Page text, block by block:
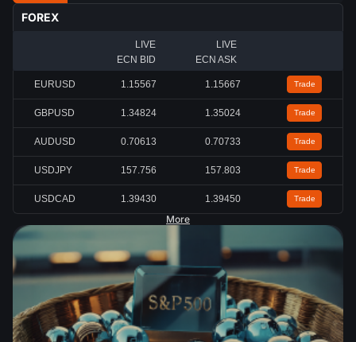
FOREX
LIVE
ECN BID
LIVE
ECN ASK
EURUSD 1.15567 1.15667 Trade
GBPUSD 1.34824 1.35024 Trade
AUDUSD 0.70613 0.70733 Trade
USDJPY 157.756 157.803 Trade
USDCAD 1.39430 1.39450 Trade
More